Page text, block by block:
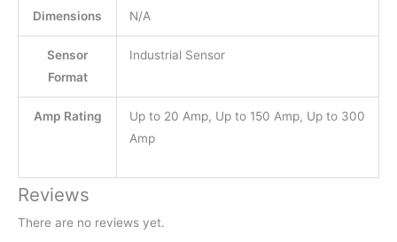
Dimensions N/A
Sensor
Format
Industrial Sensor
Amp Rating
Up to 20 Amp, Up to 150 Amp, Up to 300
Amp
Reviews
There are no reviews yet.